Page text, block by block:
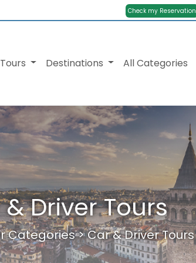
Check my Reservation
Destinations All Categories
Driver Tours
Categories>Car & Driver Tours